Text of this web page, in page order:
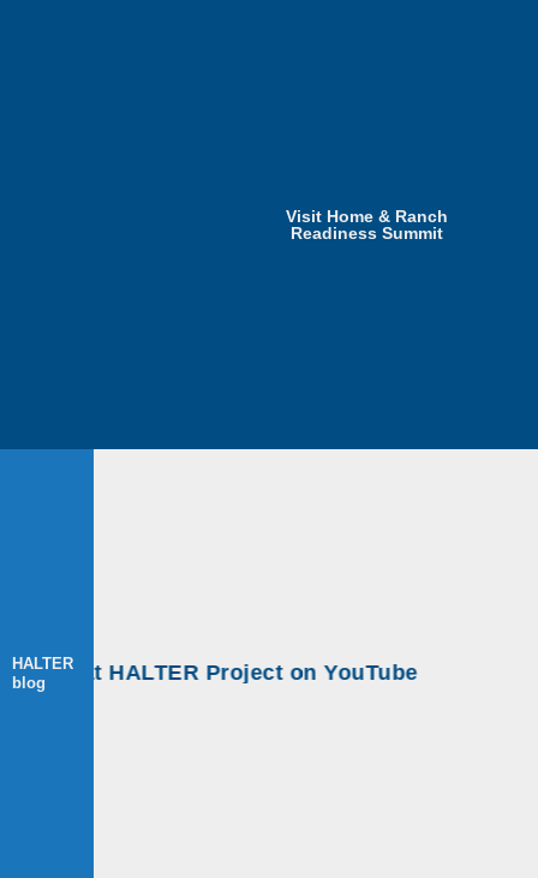
Visit Home & Ranch
Readiness Summit
HALTER
blogat HALTER Project on YouTube